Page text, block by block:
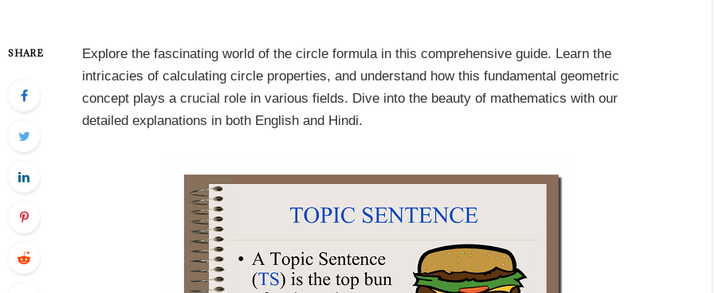
SHARE
Explore the fascinating world of the circle formula in this comprehensive guide. Learn the
intricacies of calculating circle properties, and understand how this fundamental geometric
concept plays a crucial role in various fields. Dive into the beauty of mathematics with our
detailed explanations in both English and Hindi.